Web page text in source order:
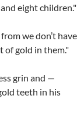
eight children."
we don’t have
of gold in them."
grin and —
teeth in his